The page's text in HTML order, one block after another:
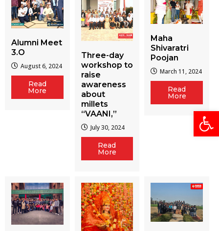
Alumni Meet
3.O
August 6, 2024
Read
More
Three-day
workshop to
raise
awareness
about
millets
“VAANI,”
July 30, 2024
Read
More
Maha
Shivaratri
Poojan
March 11, 2024
Read
More